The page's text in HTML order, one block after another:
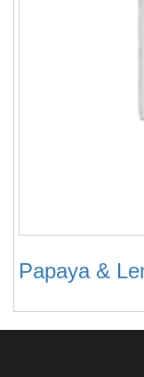
Papaya &